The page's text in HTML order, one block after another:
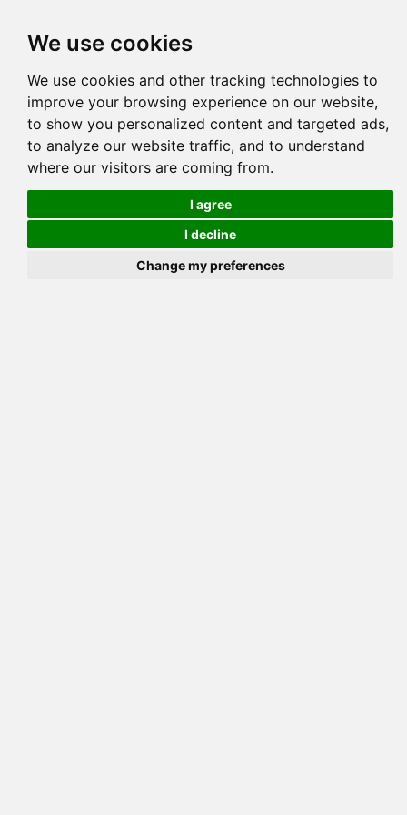
We use cookies
We use cookies and other tracking technologies to
improve your browsing experience on our website,
to show you personalized content and targeted ads,
to analyze our website traffic, and to understand
where our visitors are coming from.
I agree
I decline
Change my preferences
Pedigree Reverse Reverse (Circle)